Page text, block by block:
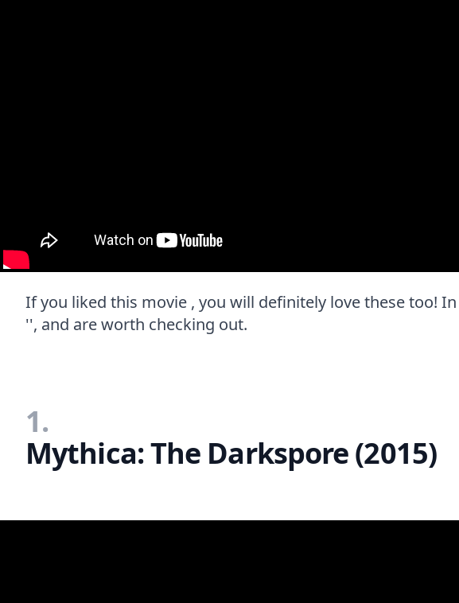
If you liked this movie , you will definitely love these too!
'', and are worth checking out.
1.
Mythica: The Darkspore (2015)